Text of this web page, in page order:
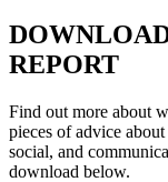
REPORT
Find out more about
pieces of advice
social, and
download below.